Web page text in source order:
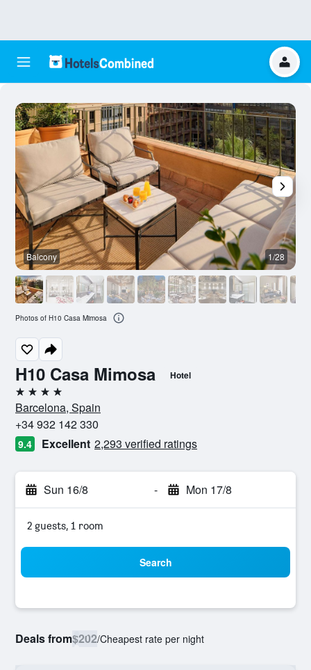
H10 Casa Mimosa Hotel
4 stars
Barcelona, Spain
+34 932 142 330
9.4 Excellent 2,293 verified ratings
Sun 16/8 - Mon 17/8
2 guests, 1 room
Search
Deals from$202/Cheapest rate per night
Balcony 1/28
Photos of H10 Casa Mimosa